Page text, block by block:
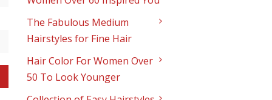
The Fabulous Medium
Hairstyles for Fine Hair
Hair Color For Women Over
50 To Look Younger